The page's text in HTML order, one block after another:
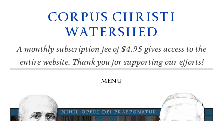
navigation
CORPUS CHRISTI
WATERSHED
A monthly subscription fee of $4.95 gives access to the
entire website. Thank you for supporting our efforts!
MENU